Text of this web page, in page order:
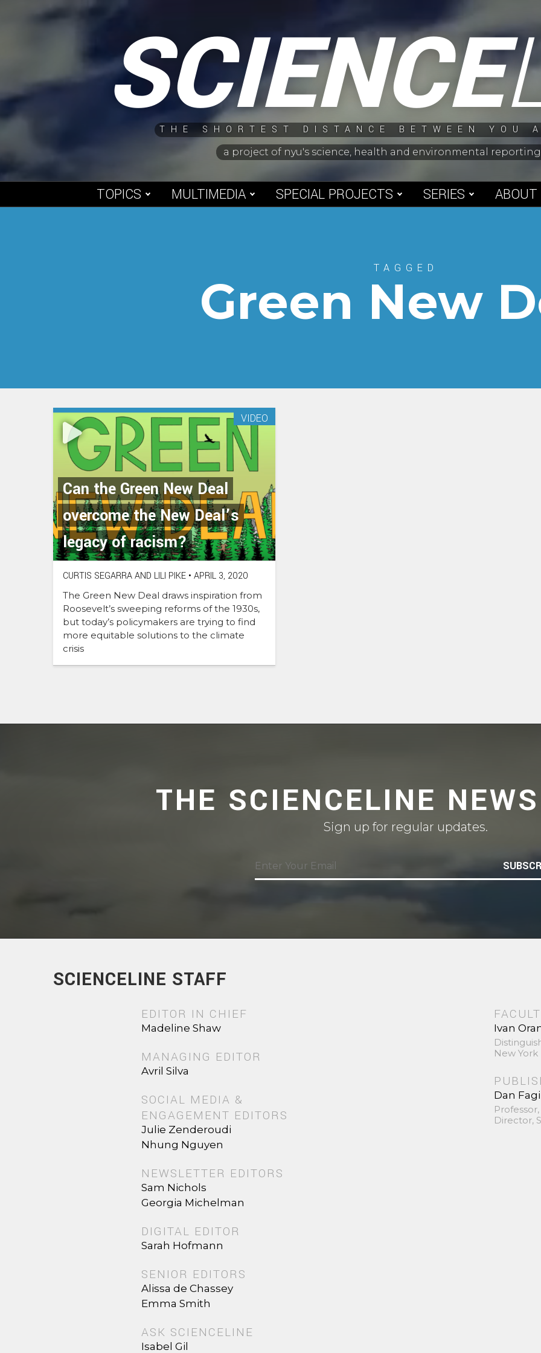
SCIENCE
THE SHORTEST DISTANCE BETWEEN YOU
a project of nyu's science, health and environmental
TOPICS MULTIMEDIA SPECIAL PROJECTS SERIES ABOUT
TAGGED
Green New
Can the Green New Deal
overcome the New Deal’s
legacy of racism?
VIDEO
CURTIS SEGARRA AND LILI PIKE • APRIL 3, 2020
The Green New Deal draws inspiration from
Roosevelt’s sweeping reforms of the 1930s,
but today’s policymakers are trying to find
more equitable solutions to the climate
crisis
THE SCIENCELINE
Sign up for regular updates.
SCIENCELINE STAFF
EDITOR IN CHIEF
Madeline Shaw
MANAGING EDITOR
Avril Silva
SOCIAL MEDIA &
ENGAGEMENT EDITORS
Julie Zenderoudi
Nhung Nguyen
NEWSLETTER EDITORS
Sam Nichols
Georgia Michelman
DIGITAL EDITOR
Sarah Hofmann
SENIOR EDITORS
Alissa de Chassey
Emma Smith
ASK SCIENCELINE
Isabel Gil
Ivan
New York
Dan
Director,